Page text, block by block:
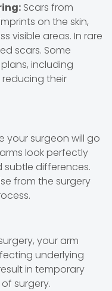
Scars from
on the skin,
visible areas. In rare
scars. Some
including
their
your surgeon will go
look perfectly
subtle differences.
from the surgery
your arm
underlying
in temporary
surgery.